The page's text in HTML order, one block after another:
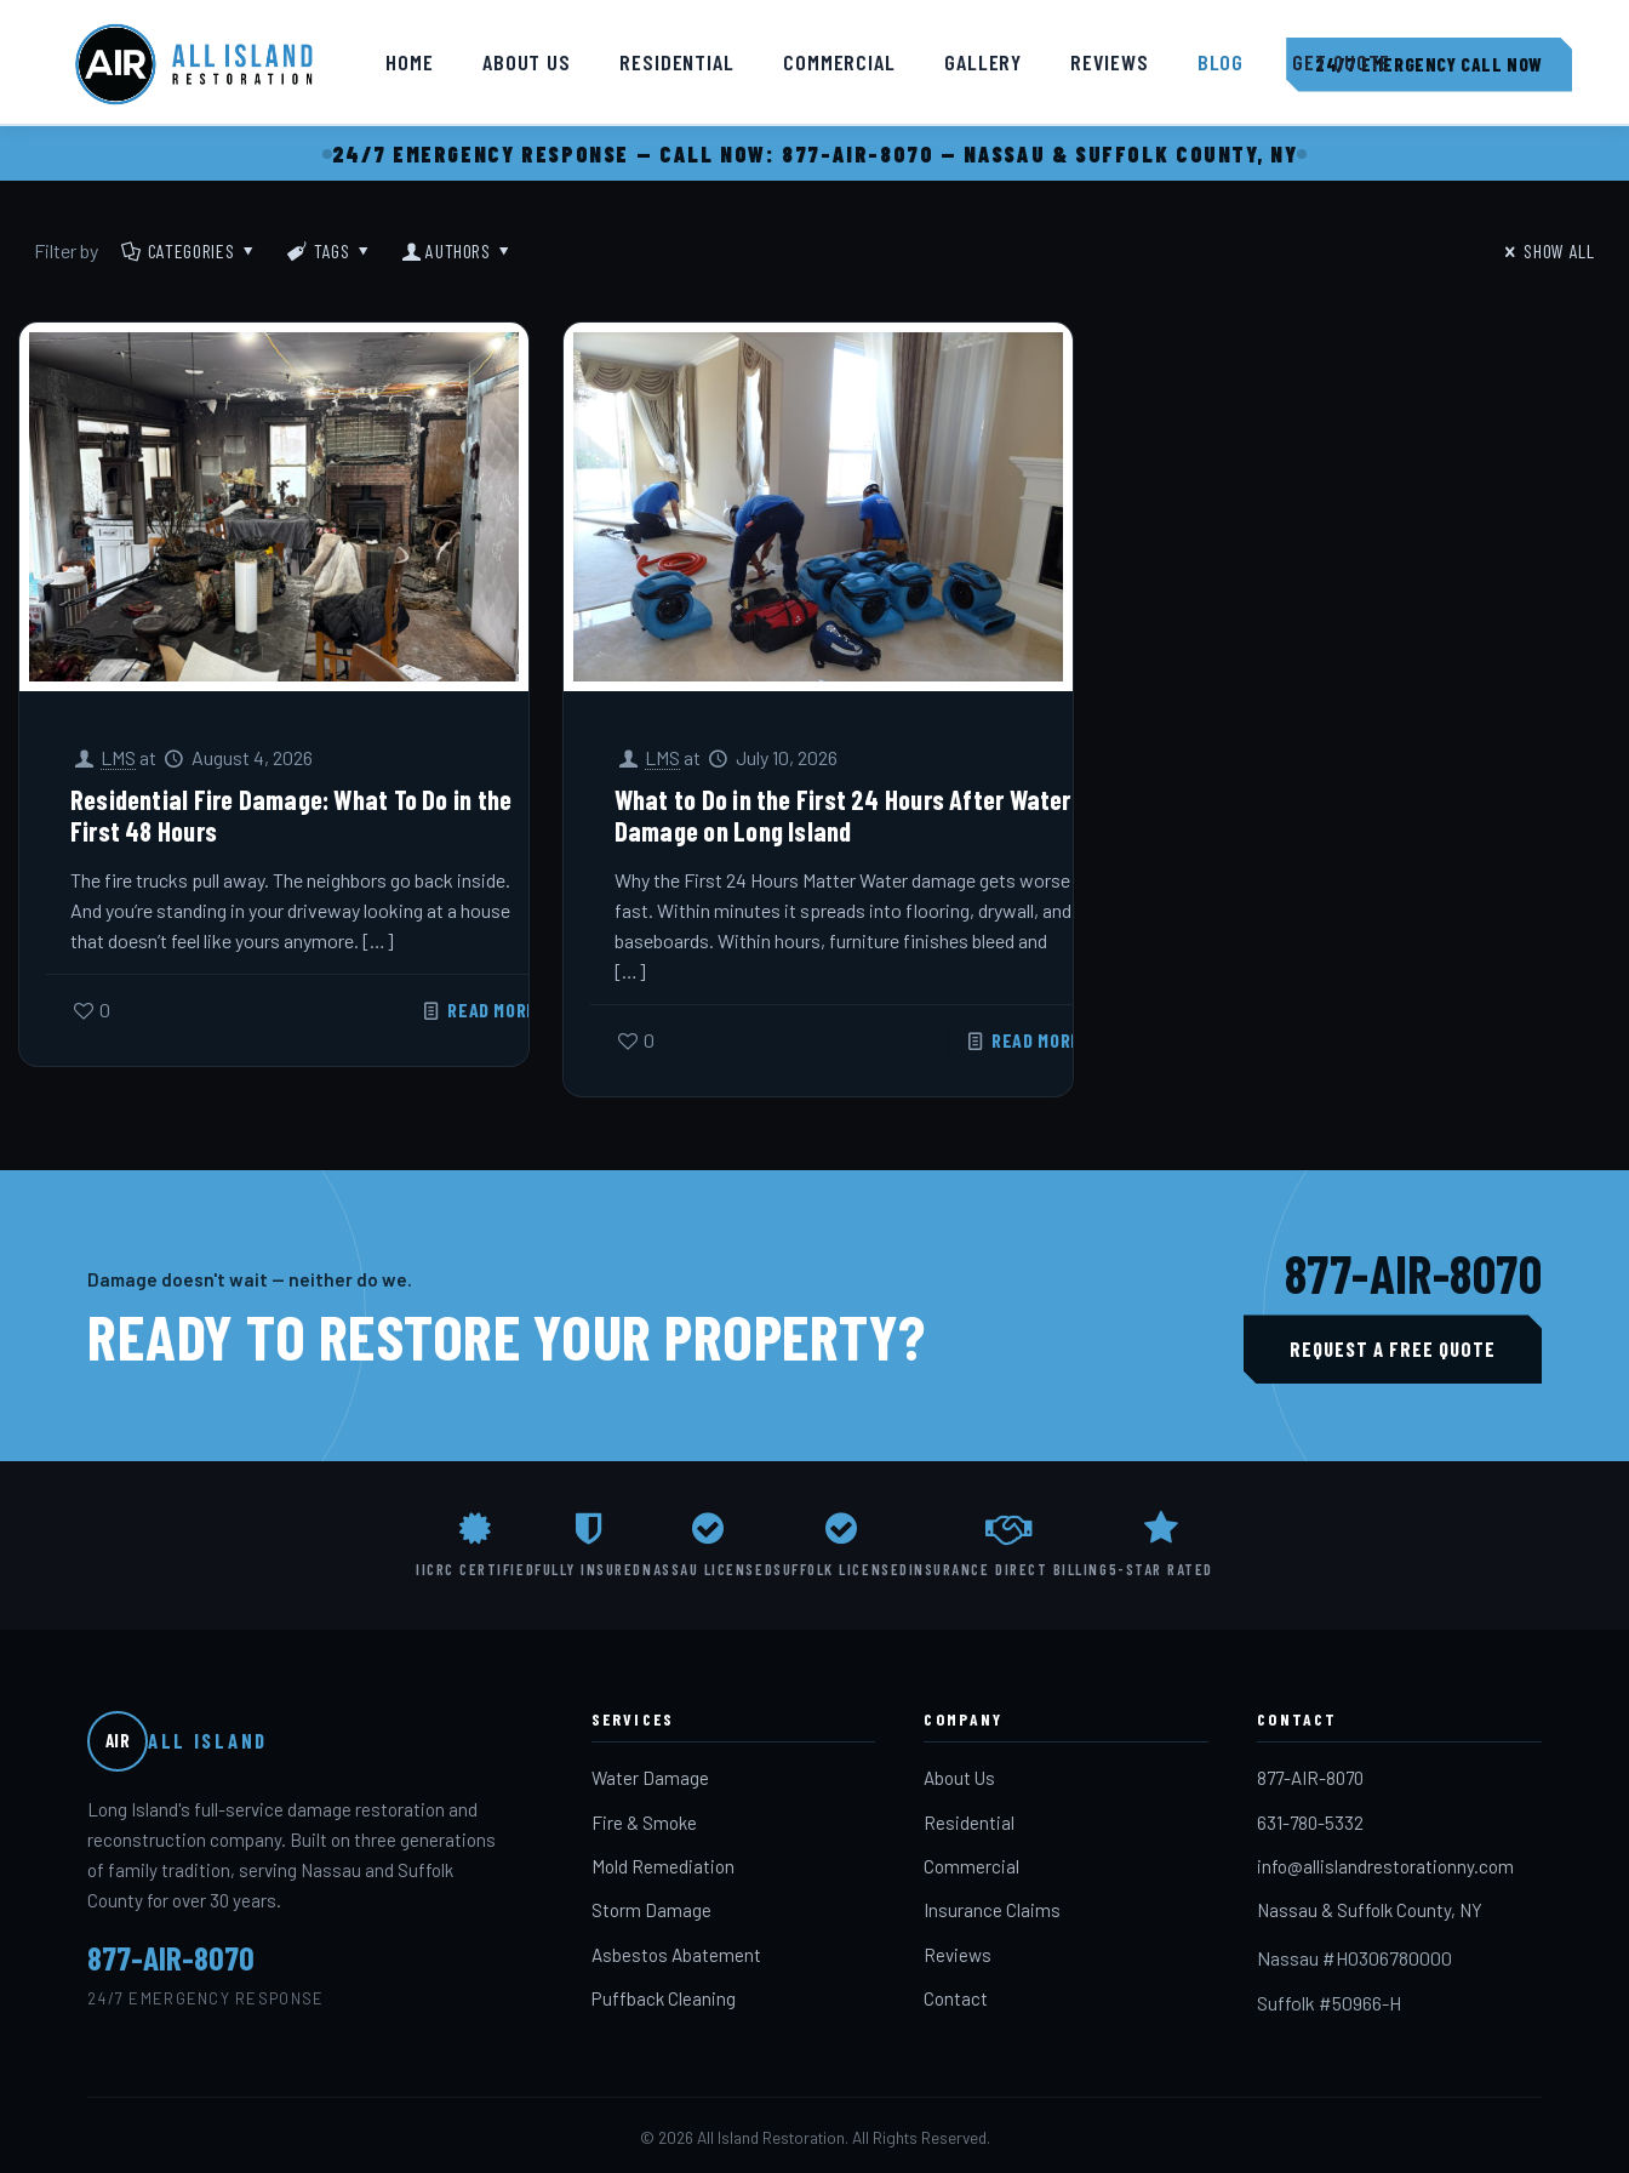
HOME ABOUT US RESIDENTIAL COMMERCIAL GALLERY REVIEWS BLOG GET QUOTE
24/7 EMERGENCY CALL NOW
24/7 EMERGENCY RESPONSE — CALL NOW: 877-AIR-8070 — NASSAU & SUFFOLK COUNTY, NY
Filter by CATEGORIES TAGS AUTHORS SHOW ALL
LMS at August 4, 2026
Residential Fire Damage: What To Do in the
First 48 Hours
The fire trucks pull away. The neighbors go back inside.
And you’re standing in your driveway looking at a house
that doesn’t feel like yours anymore. […]
0 READ MORE
LMS at July 10, 2026
What to Do in the First 24 Hours After Water
Damage on Long Island
Why the First 24 Hours Matter Water damage gets worse
fast. Within minutes it spreads into flooring, drywall, and
baseboards. Within hours, furniture finishes bleed and
[…]
0 READ MORE
Damage doesn't wait — neither do we.
READY TO RESTORE YOUR PROPERTY?
877-AIR-8070
REQUEST A FREE QUOTE
IICRC CERTIFIEDFULLY INSUREDNASSAU LICENSEDSUFFOLK LICENSEDINSURANCE DIRECT BILLING5-STAR RATED
AIR ALL ISLAND
Long Island's full-service damage restoration and
reconstruction company. Built on three generations
of family tradition, serving Nassau and Suffolk
County for over 30 years.
877-AIR-8070
24/7 EMERGENCY RESPONSE
SERVICES
Water Damage
Fire & Smoke
Mold Remediation
Storm Damage
Asbestos Abatement
Puffback Cleaning
COMPANY
About Us
Residential
Commercial
Insurance Claims
Reviews
Contact
CONTACT
877-AIR-8070
631-780-5332
info@allislandrestorationny.com
Nassau & Suffolk County, NY
Nassau #H0306780000
Suffolk #50966-H
© 2026 All Island Restoration. All Rights Reserved.